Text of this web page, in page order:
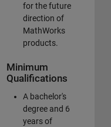
for the future
direction of
MathWorks
products.
Minimum
Qualifications
A bachelor's
degree and 6
years of